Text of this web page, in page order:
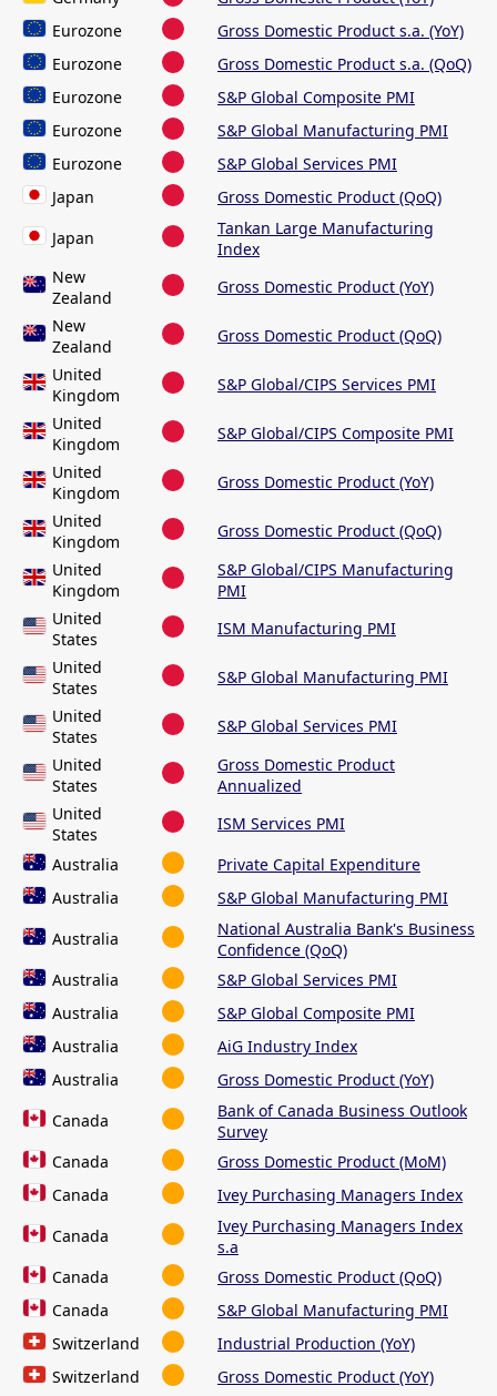
Eurozone
Gross Domestic Product s.a. (YoY)
Eurozone
Gross Domestic Product s.a. (QoQ)
Eurozone
S&P Global Composite PMI
Eurozone
S&P Global Manufacturing PMI
Eurozone
S&P Global Services PMI
Japan
Gross Domestic Product (QoQ)
Japan
Tankan Large Manufacturing
Index
New
Zealand
Gross Domestic Product (YoY)
New
Zealand
Gross Domestic Product (QoQ)
United
Kingdom
S&P Global/CIPS Services PMI
United
Kingdom
S&P Global/CIPS Composite PMI
United
Kingdom
Gross Domestic Product (YoY)
United
Kingdom
Gross Domestic Product (QoQ)
United
Kingdom
S&P Global/CIPS Manufacturing
PMI
United
States
ISM Manufacturing PMI
United
States
S&P Global Manufacturing PMI
United
States
S&P Global Services PMI
United
States
Gross Domestic Product
Annualized
United
States
ISM Services PMI
Australia
Private Capital Expenditure
Australia
S&P Global Manufacturing PMI
Australia
National Australia Bank's Business
Confidence (QoQ)
Australia
S&P Global Services PMI
Australia
S&P Global Composite PMI
Australia
AiG Industry Index
Australia
Gross Domestic Product (YoY)
Canada
Bank of Canada Business Outlook
Survey
Canada
Gross Domestic Product (MoM)
Canada
Ivey Purchasing Managers Index
Canada
Ivey Purchasing Managers Index
s.a
Canada
Gross Domestic Product (QoQ)
Canada
S&P Global Manufacturing PMI
Switzerland
Industrial Production (YoY)
Switzerland
Gross Domestic Product (YoY)